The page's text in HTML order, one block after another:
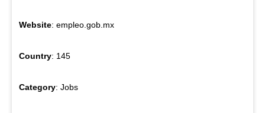
Website: empleo.gob.mx
Country: 145
Category: Jobs